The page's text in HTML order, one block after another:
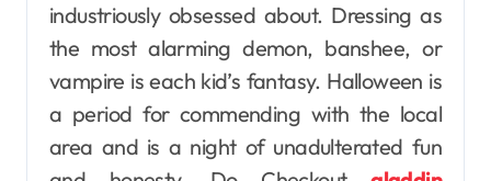
industriously obsessed about. Dressing as
the most alarming demon, banshee, or
vampire is each kid’s fantasy. Halloween is
a period for commending with the local
area and is a night of unadulterated fun